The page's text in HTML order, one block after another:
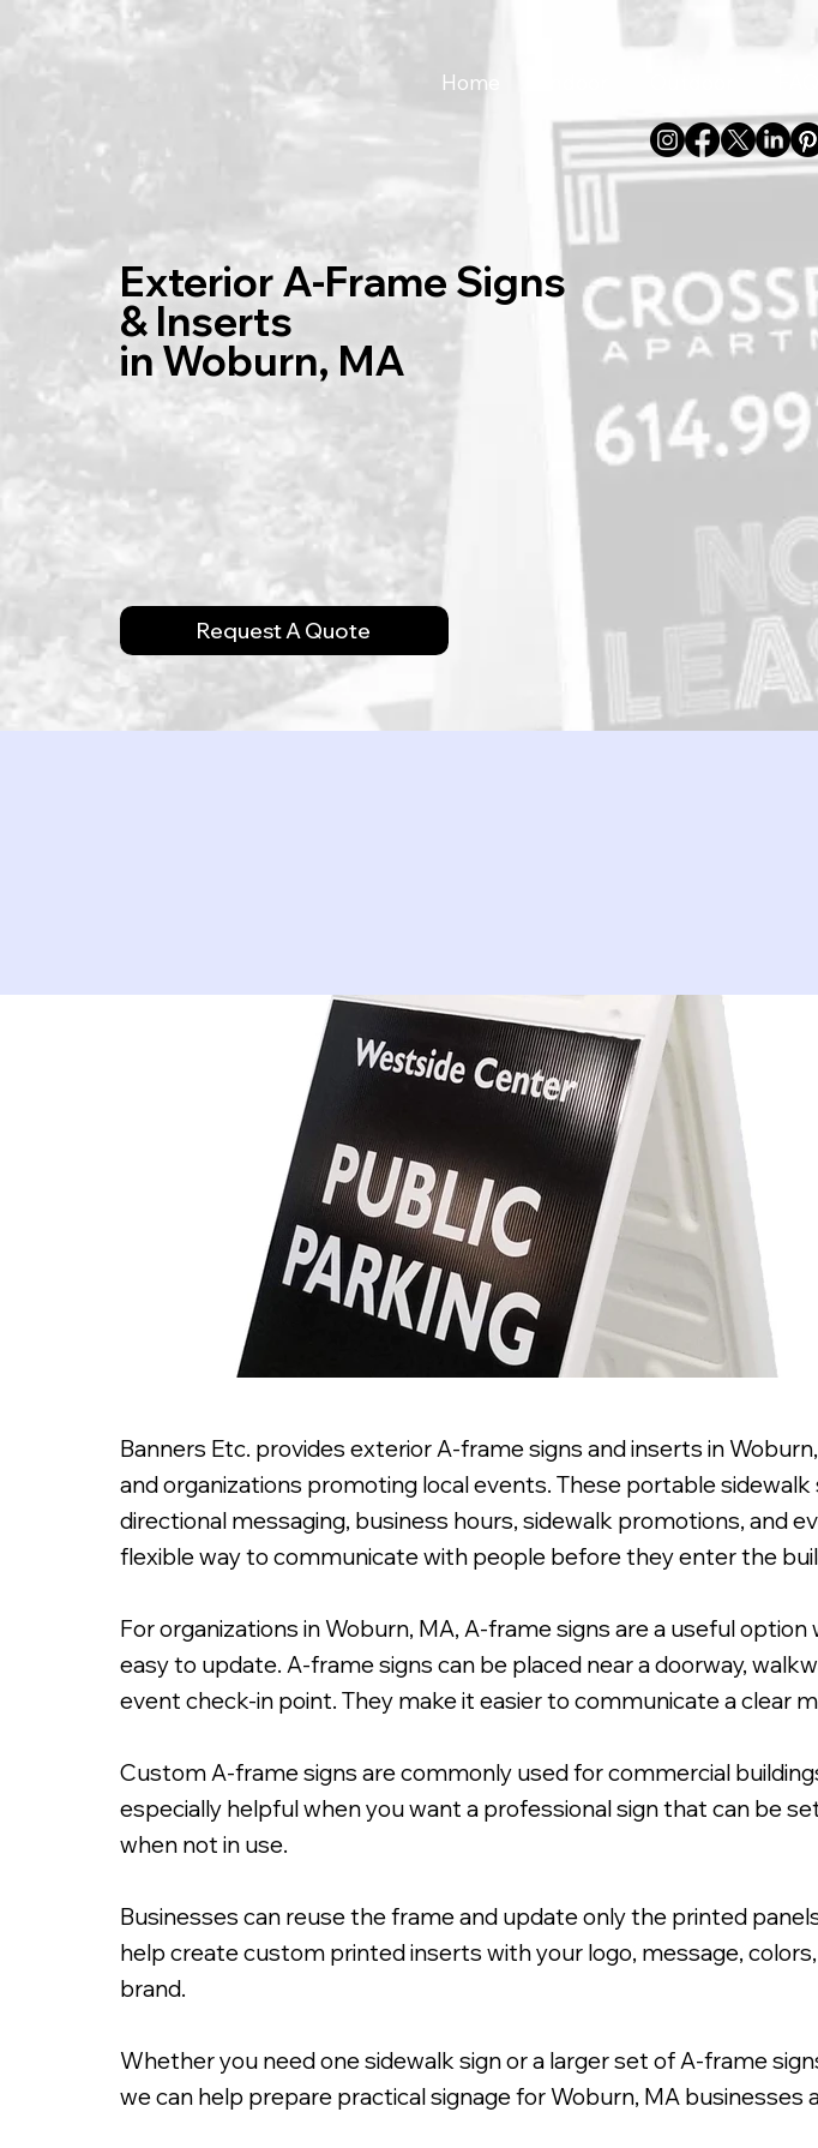
Home
Exterior A-Frame Signs
& Inserts
in Woburn, MA
Request A Quote
24x36" A-Frame Signacade with Coroplast Inserts.
Banners Etc. provides exterior A-frame signs and inserts in
and organizations promoting local events. These portable
directional messaging, business hours, sidewalk promotions, and
flexible way to communicate with people before they enter the
For organizations in Woburn, MA, A-frame signs are a useful
easy to update. A-frame signs can be placed near a doorway,
event check-in point. They make it easier to communicate a clear
Custom A-frame signs are commonly used for commercial
especially helpful when you want a professional sign that can be
when not in use.
Businesses can reuse the frame and update only the printed
help create custom printed inserts with your logo, message,
brand.
Whether you need one sidewalk sign or a larger set of A-frame
we can help prepare practical signage for Woburn, MA businesses